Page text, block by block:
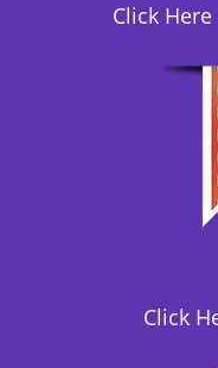
Click
Click